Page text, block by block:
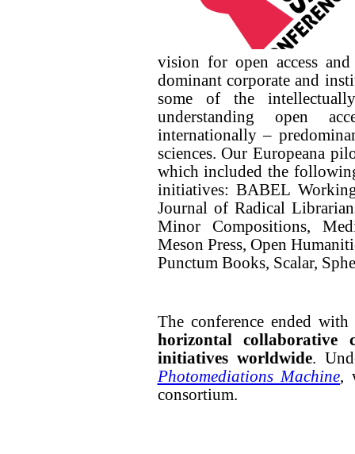
vision for open access
dominant corporate and
some of the
understanding open
internationally –
sciences. Our Europeana
which included the
initiatives: BABEL
Journal of Radical
Minor Compositions,
Meson Press, Open
Punctum Books, Scalar,
The conference ended
horizontal collaborative
initiatives worldwide.
Photomediations Machine,
consortium.